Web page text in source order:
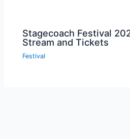
Stagecoach Festival
Stream and Tickets
Festival